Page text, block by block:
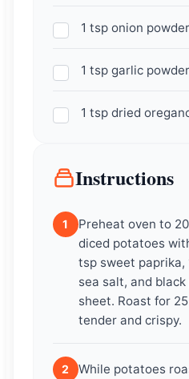
1 tsp onion powder
1 tsp garlic powder
1 tsp dried
Instructions
1
Preheat oven to
diced potatoes
tsp sweet paprika,
sea salt, and
sheet. Roast for
tender and crispy.
2
While potatoes